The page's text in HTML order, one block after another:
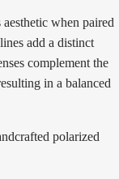
when paired
add a distinct
complement the
in a balanced